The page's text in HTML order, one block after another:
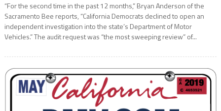
“For the second time in the past 12 months,” Bryan Anderson of the
Sacramento Bee reports, “California Democrats declined to open an
independent investigation into the state’s Department of Motor
Vehicles.” The audit request was “the most sweeping review” of...